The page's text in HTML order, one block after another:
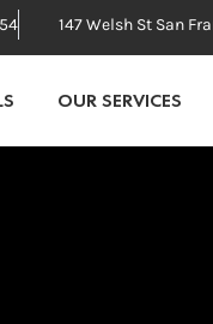
147 Welsh St San
OUR SERVICES